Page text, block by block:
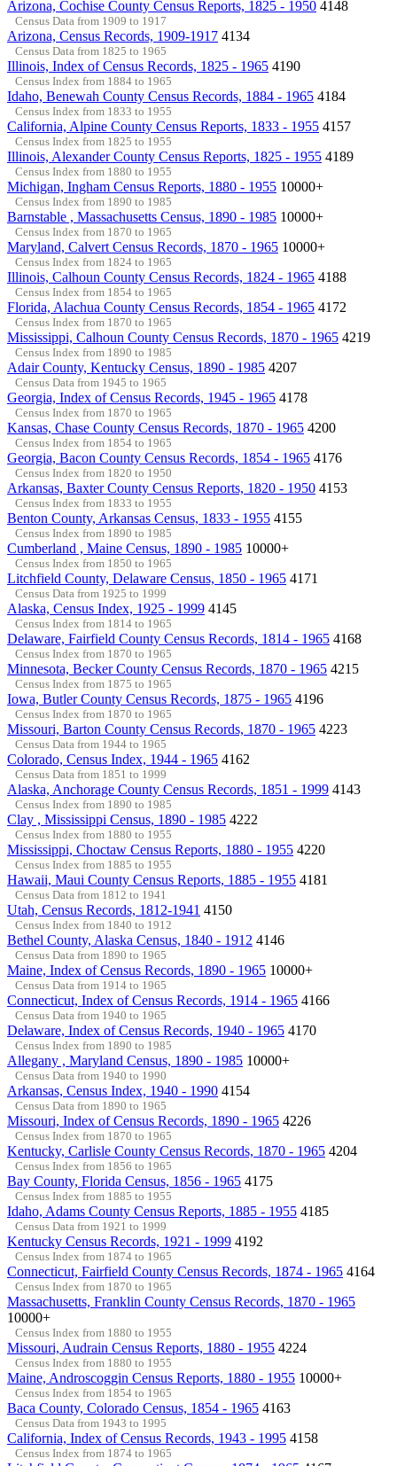
Arizona, Cochise County Census Reports, 1825 - 1950 4148
Census Data from 1909 to 1917
Arizona, Census Records, 1909-1917 4134
Census Data from 1825 to 1965
Illinois, Index of Census Records, 1825 - 1965 4190
Census Index from 1884 to 1965
Idaho, Benewah County Census Records, 1884 - 1965 4184
Census Index from 1833 to 1955
California, Alpine County Census Reports, 1833 - 1955 4157
Census Index from 1825 to 1955
Illinois, Alexander County Census Reports, 1825 - 1955 4189
Census Index from 1880 to 1955
Michigan, Ingham Census Reports, 1880 - 1955 10000+
Census Index from 1890 to 1985
Barnstable , Massachusetts Census, 1890 - 1985 10000+
Census Index from 1870 to 1965
Maryland, Calvert Census Records, 1870 - 1965 10000+
Census Index from 1824 to 1965
Illinois, Calhoun County Census Records, 1824 - 1965 4188
Census Index from 1854 to 1965
Florida, Alachua County Census Records, 1854 - 1965 4172
Census Index from 1870 to 1965
Mississippi, Calhoun County Census Records, 1870 - 1965 4219
Census Index from 1890 to 1985
Adair County, Kentucky Census, 1890 - 1985 4207
Census Data from 1945 to 1965
Georgia, Index of Census Records, 1945 - 1965 4178
Census Index from 1870 to 1965
Kansas, Chase County Census Records, 1870 - 1965 4200
Census Index from 1854 to 1965
Georgia, Bacon County Census Records, 1854 - 1965 4176
Census Index from 1820 to 1950
Arkansas, Baxter County Census Reports, 1820 - 1950 4153
Census Index from 1833 to 1955
Benton County, Arkansas Census, 1833 - 1955 4155
Census Index from 1890 to 1985
Cumberland , Maine Census, 1890 - 1985 10000+
Census Index from 1850 to 1965
Litchfield County, Delaware Census, 1850 - 1965 4171
Census Data from 1925 to 1999
Alaska, Census Index, 1925 - 1999 4145
Census Index from 1814 to 1965
Delaware, Fairfield County Census Records, 1814 - 1965 4168
Census Index from 1870 to 1965
Minnesota, Becker County Census Records, 1870 - 1965 4215
Census Index from 1875 to 1965
Iowa, Butler County Census Records, 1875 - 1965 4196
Census Index from 1870 to 1965
Missouri, Barton County Census Records, 1870 - 1965 4223
Census Data from 1944 to 1965
Colorado, Census Index, 1944 - 1965 4162
Census Data from 1851 to 1999
Alaska, Anchorage County Census Records, 1851 - 1999 4143
Census Index from 1890 to 1985
Clay , Mississippi Census, 1890 - 1985 4222
Census Index from 1880 to 1955
Mississippi, Choctaw Census Reports, 1880 - 1955 4220
Census Index from 1885 to 1955
Hawaii, Maui County Census Reports, 1885 - 1955 4181
Census Data from 1812 to 1941
Utah, Census Records, 1812-1941 4150
Census Index from 1840 to 1912
Bethel County, Alaska Census, 1840 - 1912 4146
Census Data from 1890 to 1965
Maine, Index of Census Records, 1890 - 1965 10000+
Census Data from 1914 to 1965
Connecticut, Index of Census Records, 1914 - 1965 4166
Census Data from 1940 to 1965
Delaware, Index of Census Records, 1940 - 1965 4170
Census Index from 1890 to 1985
Allegany , Maryland Census, 1890 - 1985 10000+
Census Data from 1940 to 1990
Arkansas, Census Index, 1940 - 1990 4154
Census Data from 1890 to 1965
Missouri, Index of Census Records, 1890 - 1965 4226
Census Index from 1870 to 1965
Kentucky, Carlisle County Census Records, 1870 - 1965 4204
Census Index from 1856 to 1965
Bay County, Florida Census, 1856 - 1965 4175
Census Index from 1885 to 1955
Idaho, Adams County Census Reports, 1885 - 1955 4185
Census Data from 1921 to 1999
Kentucky Census Records, 1921 - 1999 4192
Census Index from 1874 to 1965
Connecticut, Fairfield County Census Records, 1874 - 1965 4164
Census Index from 1870 to 1965
Massachusetts, Franklin County Census Records, 1870 - 1965
10000+
Census Index from 1880 to 1955
Missouri, Audrain Census Reports, 1880 - 1955 4224
Census Index from 1880 to 1955
Maine, Androscoggin Census Reports, 1880 - 1955 10000+
Census Index from 1854 to 1965
Baca County, Colorado Census, 1854 - 1965 4163
Census Data from 1943 to 1995
California, Index of Census Records, 1943 - 1995 4158
Census Index from 1874 to 1965